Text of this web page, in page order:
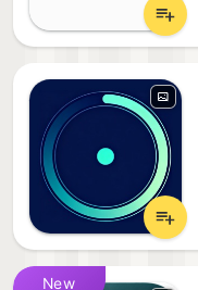
New